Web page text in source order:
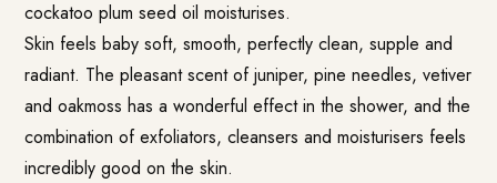
cockatoo plum seed oil moisturises.
Skin feels baby soft, smooth, perfectly clean, supple and
radiant. The pleasant scent of juniper, pine needles, vetiver
and oakmoss has a wonderful effect in the shower, and the
combination of exfoliators, cleansers and moisturisers feels
incredibly good on the skin.